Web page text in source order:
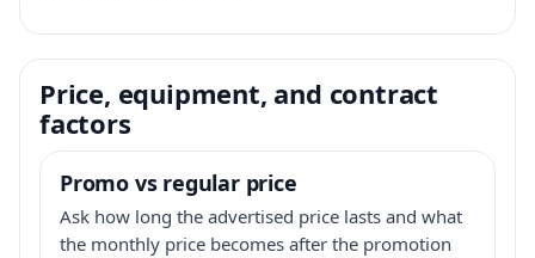
Price, equipment, and contract
factors
Promo vs regular price
Ask how long the advertised price lasts and what
the monthly price becomes after the promotion